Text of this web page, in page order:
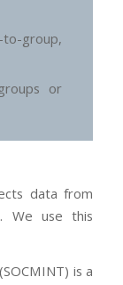
group,
or
data from
We use this
is a